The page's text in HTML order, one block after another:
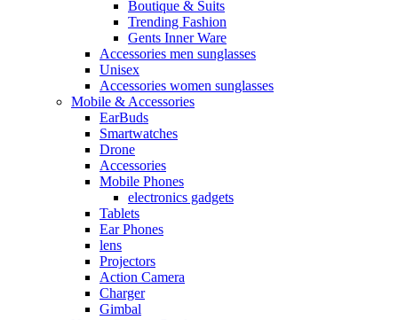
Boutique & Suits
Trending Fashion
Gents Inner Ware
Accessories men sunglasses
Unisex
Accessories women sunglasses
Mobile & Accessories
EarBuds
Smartwatches
Drone
Accessories
Mobile Phones
electronics gadgets
Tablets
Ear Phones
lens
Projectors
Action Camera
Charger
Gimbal